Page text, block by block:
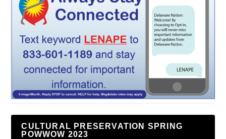
CULTURAL PRESERVATION SPRING
POWWOW 2023